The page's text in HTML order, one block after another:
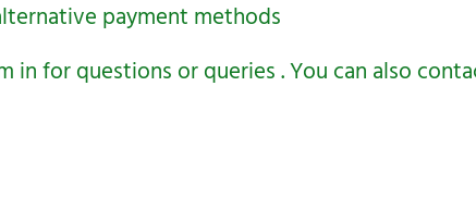
payment methods
in for questions or queries . You can also